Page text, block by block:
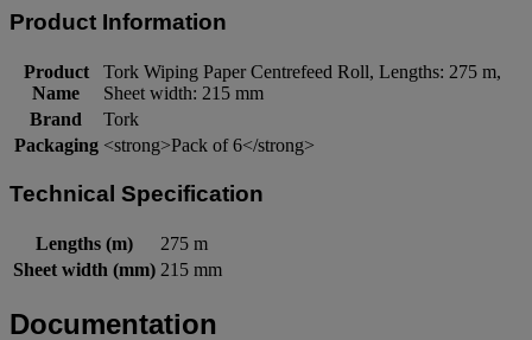
Product Information
Product
Name
Tork Wiping Paper Centrefeed Roll, Lengths: 275 m,
Sheet width: 215 mm
Brand
Tork
Packaging <strong>Pack of 6</strong>
Technical Specification
Lengths (m)
275 m
Sheet width (mm) 215 mm
Documentation